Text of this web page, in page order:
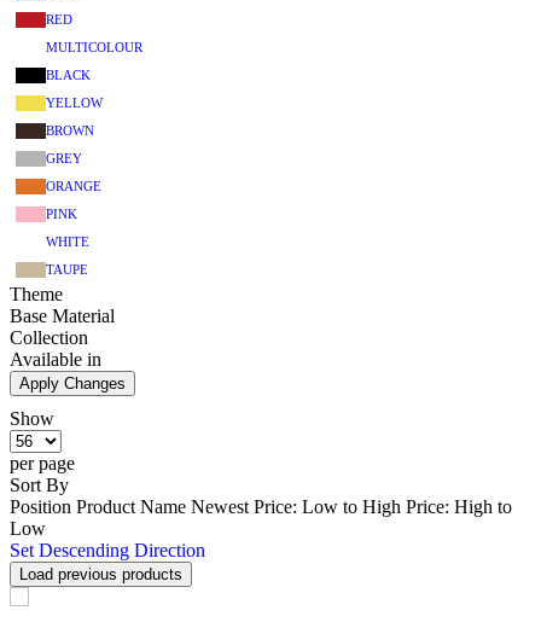
RED
MULTICOLOUR
BLACK
YELLOW
BROWN
GREY
ORANGE
PINK
WHITE
TAUPE
Theme
Base Material
Collection
Available in
Apply Changes
Show
per page
Sort By
Position Product Name Newest Price: Low to High Price: High to
Low
Set Descending Direction
Load previous products